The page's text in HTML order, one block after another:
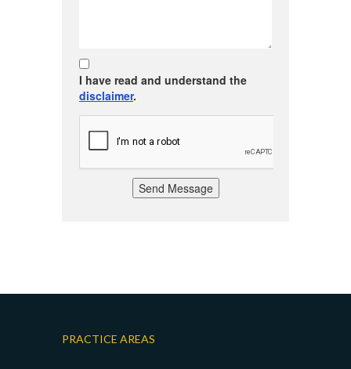
I have read and understand the
disclaimer.
Send Message
PRACTICE AREAS